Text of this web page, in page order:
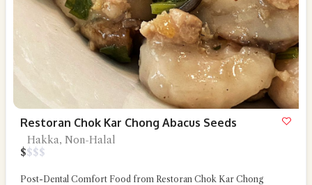
Restoran Chok Kar Chong Abacus Seeds
Hakka, Non-Halal
$$$$
Post-Dental Comfort Food from Restoran Chok Kar Chong